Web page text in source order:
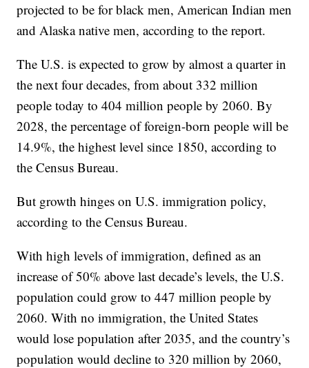
projected to be for black men, American Indian men
and Alaska native men, according to the report.
The U.S. is expected to grow by almost a quarter in
the next four decades, from about 332 million
people today to 404 million people by 2060. By
2028, the percentage of foreign-born people will be
14.9%, the highest level since 1850, according to
the Census Bureau.
But growth hinges on U.S. immigration policy,
according to the Census Bureau.
With high levels of immigration, defined as an
increase of 50% above last decade’s levels, the U.S.
population could grow to 447 million people by
2060. With no immigration, the United States
would lose population after 2035, and the country’s
population would decline to 320 million by 2060,